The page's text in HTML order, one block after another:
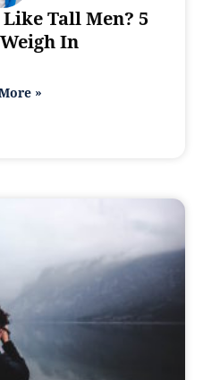
Tall Men? 5
In
»